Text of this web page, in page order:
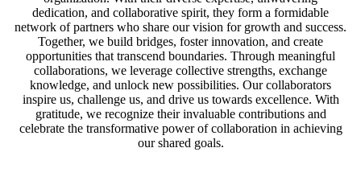
dedication, and collaborative spirit, they form a formidable
network of partners who share our vision for growth and success.
Together, we build bridges, foster innovation, and create
opportunities that transcend boundaries. Through meaningful
collaborations, we leverage collective strengths, exchange
knowledge, and unlock new possibilities. Our collaborators
inspire us, challenge us, and drive us towards excellence. With
gratitude, we recognize their invaluable contributions and
celebrate the transformative power of collaboration in achieving
our shared goals.